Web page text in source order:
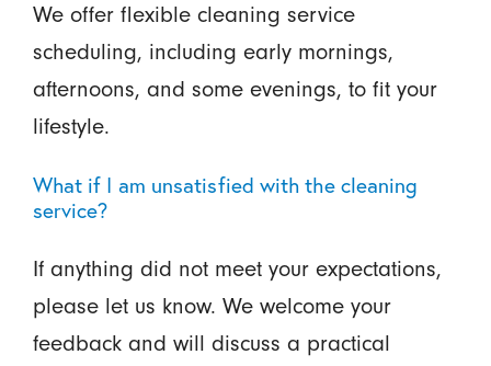
We offer flexible cleaning service
scheduling, including early mornings,
afternoons, and some evenings, to fit your
lifestyle.
What if I am unsatisfied with the cleaning
service?
If anything did not meet your expectations,
please let us know. We welcome your
feedback and will discuss a practical